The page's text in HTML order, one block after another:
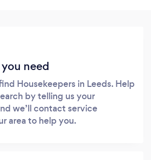
need
Housekeepers in Leeds. Help
by telling us your
we’ll contact service
area to help you.